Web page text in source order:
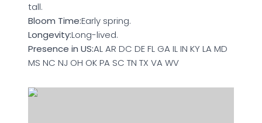
tall.
Bloom Time:Early spring.
Longevity:Long-lived.
Presence in US:AL AR DC DE FL GA IL IN KY LA MD
MS NC NJ OH OK PA SC TN TX VA WV